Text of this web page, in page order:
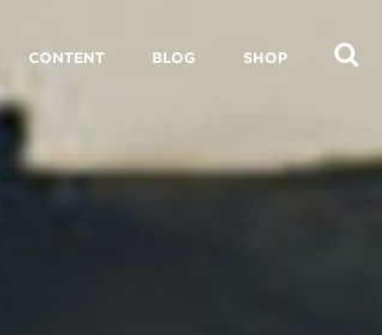
CONTENT BLOG SHOP